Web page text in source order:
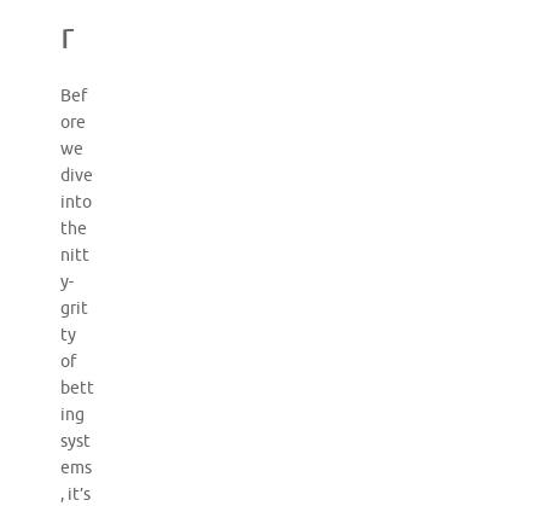
r
Bef
ore
we
dive
into
the
nitt
y-
grit
ty
of
bett
ing
syst
ems
, it’s